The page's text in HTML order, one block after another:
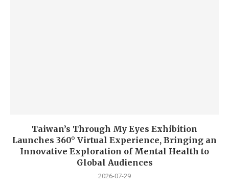
Taiwan’s Through My Eyes Exhibition
Launches 360° Virtual Experience, Bringing an
Innovative Exploration of Mental Health to
Global Audiences
2026-07-29